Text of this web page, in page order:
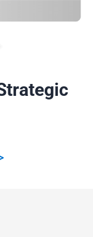
public buildings
alerts in case
adjust
on real
and